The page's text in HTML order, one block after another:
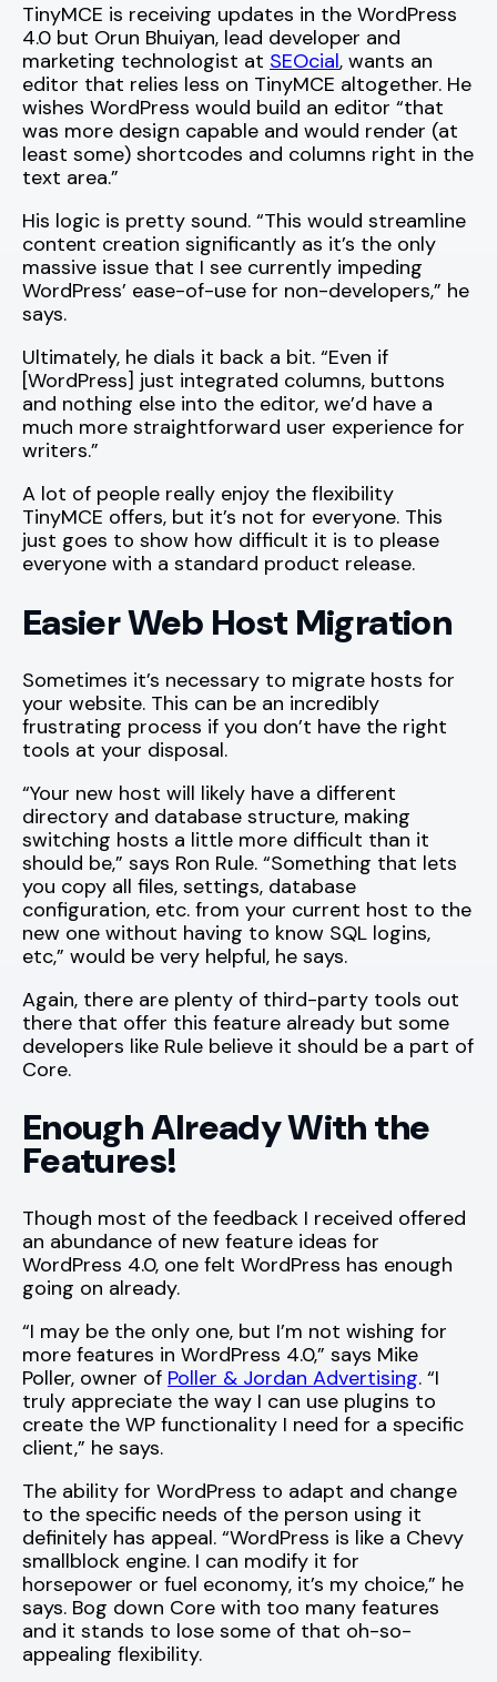
TinyMCE is receiving updates in the WordPress
4.0 but Orun Bhuiyan, lead developer and
marketing technologist at SEOcial, wants an
editor that relies less on TinyMCE altogether. He
wishes WordPress would build an editor “that
was more design capable and would render (at
least some) shortcodes and columns right in the
text area.”
His logic is pretty sound. “This would streamline
content creation significantly as it’s the only
massive issue that I see currently impeding
WordPress’ ease-of-use for non-developers,” he
says.
Ultimately, he dials it back a bit. “Even if
[WordPress] just integrated columns, buttons
and nothing else into the editor, we’d have a
much more straightforward user experience for
writers.”
A lot of people really enjoy the flexibility
TinyMCE offers, but it’s not for everyone. This
just goes to show how difficult it is to please
everyone with a standard product release.
Easier Web Host Migration
Sometimes it’s necessary to migrate hosts for
your website. This can be an incredibly
frustrating process if you don’t have the right
tools at your disposal.
“Your new host will likely have a different
directory and database structure, making
switching hosts a little more difficult than it
should be,” says Ron Rule. “Something that lets
you copy all files, settings, database
configuration, etc. from your current host to the
new one without having to know SQL logins,
etc,” would be very helpful, he says.
Again, there are plenty of third-party tools out
there that offer this feature already but some
developers like Rule believe it should be a part of
Core.
Enough Already With the
Features!
Though most of the feedback I received offered
an abundance of new feature ideas for
WordPress 4.0, one felt WordPress has enough
going on already.
“I may be the only one, but I’m not wishing for
more features in WordPress 4.0,” says Mike
Poller, owner of Poller & Jordan Advertising. “I
truly appreciate the way I can use plugins to
create the WP functionality I need for a specific
client,” he says.
The ability for WordPress to adapt and change
to the specific needs of the person using it
definitely has appeal. “WordPress is like a Chevy
smallblock engine. I can modify it for
horsepower or fuel economy, it’s my choice,” he
says. Bog down Core with too many features
and it stands to lose some of that oh-so-
appealing flexibility.